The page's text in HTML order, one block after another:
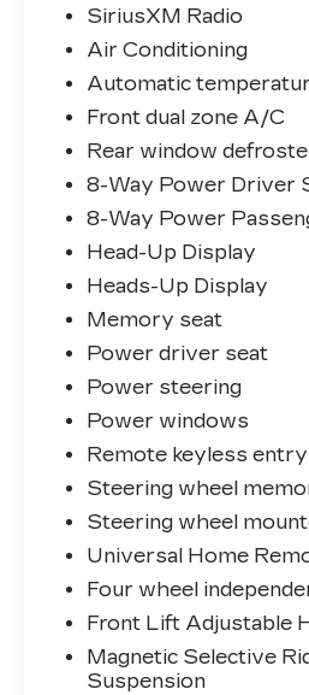
Passenger Seats
- Wireless Charging for
- And much more...
Discover the true
automotive engineering
2023 Chevrolet
Schedule a test drive
experience the thrill of
SiriusXM Radio
Air Conditioning
Automatic
Front dual zone A/C
Rear window
8-Way Power Driver
8-Way Power
Head-Up Display
Heads-Up Display
Memory seat
Power driver seat
Power steering
Power windows
Remote keyless entry
Steering wheel
Steering wheel
Universal Home
Four wheel
Front Lift Adjustable
Magnetic Selective
Suspension